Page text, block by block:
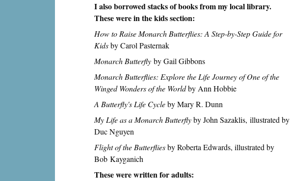
I also borrowed stacks of books from my local library.
These were in the kids section:
How to Raise Monarch Butterflies: A Step-by-Step Guide for
Kidsby Carol Pasternak
Monarch Butterfly by Gail Gibbons
Monarch Butterflies: Explore the Life Journey of One of the
Winged Wonders of the Worldby Ann Hobbie
A Butterfly's Life Cycleby Mary R. Dunn
My Life as a Monarch Butterflyby John Sazaklis, illustrated by
Duc Nguyen
Flight of the Butterfliesby Roberta Edwards, illustrated by
Bob Kayganich
These were written for adults: